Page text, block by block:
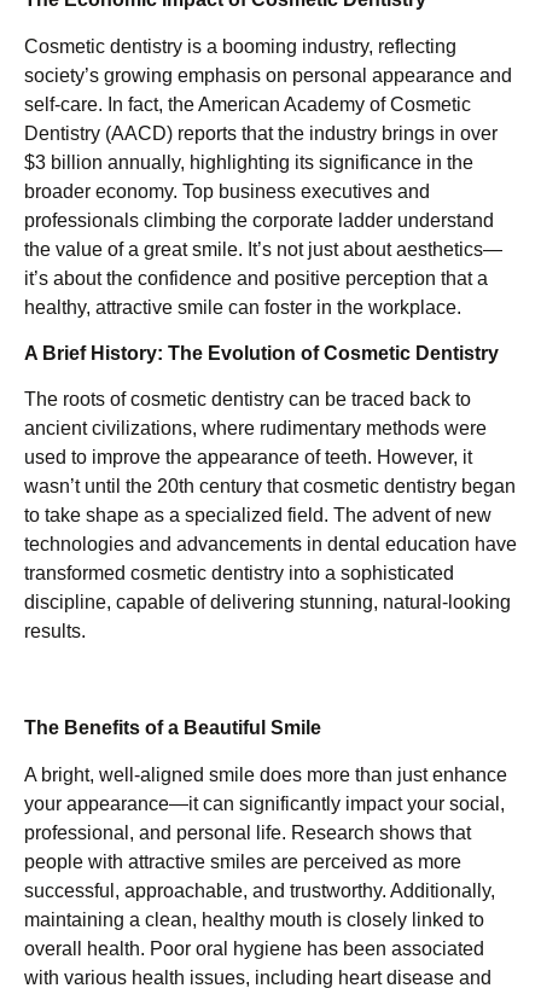
Cosmetic dentistry is a booming industry, reflecting
society’s growing emphasis on personal appearance and
self-care. In fact, the American Academy of Cosmetic
Dentistry (AACD) reports that the industry brings in over
$3 billion annually, highlighting its significance in the
broader economy. Top business executives and
professionals climbing the corporate ladder understand
the value of a great smile. It’s not just about aesthetics—
it’s about the confidence and positive perception that a
healthy, attractive smile can foster in the workplace.
A Brief History: The Evolution of Cosmetic Dentistry
The roots of cosmetic dentistry can be traced back to
ancient civilizations, where rudimentary methods were
used to improve the appearance of teeth. However, it
wasn’t until the 20th century that cosmetic dentistry began
to take shape as a specialized field. The advent of new
technologies and advancements in dental education have
transformed cosmetic dentistry into a sophisticated
discipline, capable of delivering stunning, natural-looking
results.
The Benefits of a Beautiful Smile
A bright, well-aligned smile does more than just enhance
your appearance—it can significantly impact your social,
professional, and personal life. Research shows that
people with attractive smiles are perceived as more
successful, approachable, and trustworthy. Additionally,
maintaining a clean, healthy mouth is closely linked to
overall health. Poor oral hygiene has been associated
with various health issues, including heart disease and